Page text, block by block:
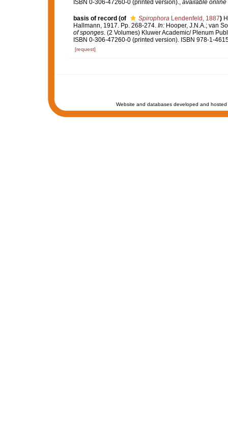
ISBN 0-306-47260-0 (printed version)., available online
basis of record (of Spirophora Lendenfeld, 1887)
Hallmann, 1917. Pp. 268-274. In:Hooper, J.N.A.; van
of sponges. (2 Volumes) Kluwer Academic/ Plenum
ISBN 0-306-47260-0 (printed version). ISBN 978-1-
[request]
Website and databases developed and